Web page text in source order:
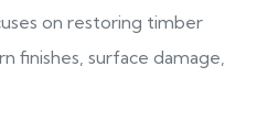
on restoring timber
finishes, surface damage,